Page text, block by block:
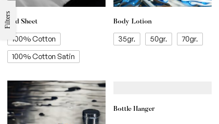
FiltersBed Sheet
100% Cotton
100% Cotton Satin
Body Lotion
35gr. 50gr. 70gr.
Bottle Hanger